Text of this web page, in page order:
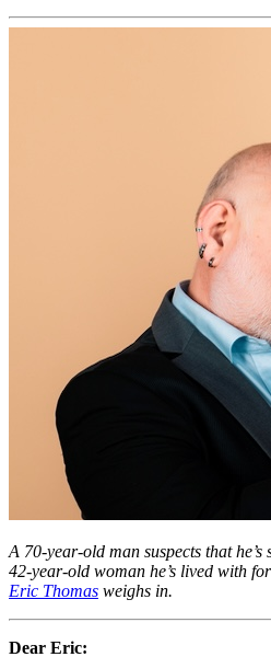
A 70-year-old man suspects that
42-year-old woman he’s lived with
Eric Thomas weighs in.
Dear Eric: